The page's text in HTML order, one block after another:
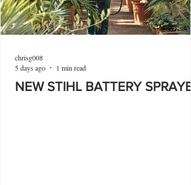
NEW STIHL BATTERY
chrisg008
5 days ago
1 min read